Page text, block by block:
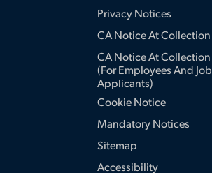
Privacy Notices
CA Notice At Collection
CA Notice At Collection
(for Employees And Job
Applicants)
Cookie Notice
Mandatory Notices
Sitemap
Accessibility